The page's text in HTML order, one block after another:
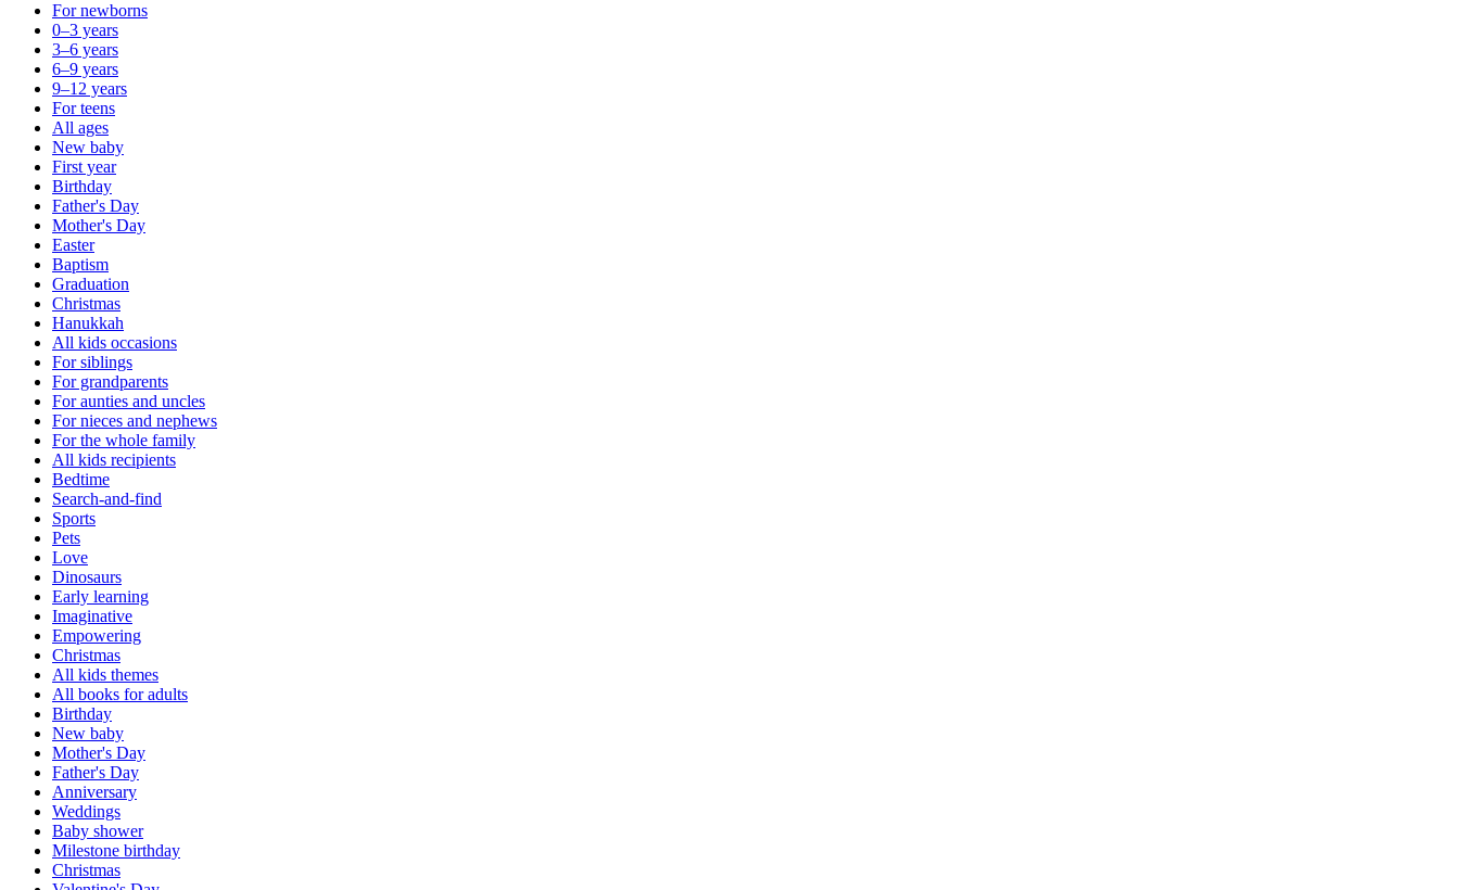
For newborns
0–3 years
3–6 years
6–9 years
9–12 years
For teens
All ages
New baby
First year
Birthday
Father's Day
Mother's Day
Easter
Baptism
Graduation
Christmas
Hanukkah
All kids occasions
For siblings
For grandparents
For aunties and uncles
For nieces and nephews
For the whole family
All kids recipients
Bedtime
Search-and-find
Sports
Pets
Love
Dinosaurs
Early learning
Imaginative
Empowering
Christmas
All kids themes
All books for adults
Birthday
New baby
Mother's Day
Father's Day
Anniversary
Weddings
Baby shower
Milestone birthday
Christmas